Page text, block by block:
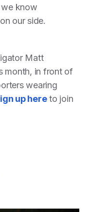
know
our side.
Matt
month, in front of
wearing
up hereto join